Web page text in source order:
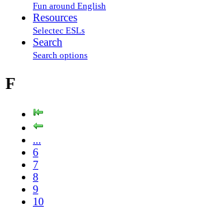
Fun around English
Resources
Selectec ESLs
Search
Search options
F
...
6
7
8
9
10